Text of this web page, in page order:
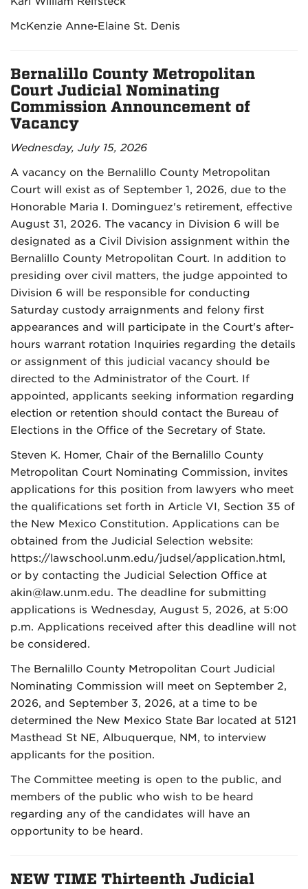
McKenzie Anne-Elaine St. Denis
Bernalillo County Metropolitan
Court Judicial Nominating
Commission Announcement of
Vacancy
Wednesday, July 15, 2026
A vacancy on the Bernalillo County Metropolitan
Court will exist as of September 1, 2026, due to the
Honorable Maria I. Dominguez's retirement, effective
August 31, 2026. The vacancy in Division 6 will be
designated as a Civil Division assignment within the
Bernalillo County Metropolitan Court. In addition to
presiding over civil matters, the judge appointed to
Division 6 will be responsible for conducting
Saturday custody arraignments and felony first
appearances and will participate in the Court's after-
hours warrant rotation Inquiries regarding the details
or assignment of this judicial vacancy should be
directed to the Administrator of the Court. If
appointed, applicants seeking information regarding
election or retention should contact the Bureau of
Elections in the Office of the Secretary of State.
Steven K. Homer, Chair of the Bernalillo County
Metropolitan Court Nominating Commission, invites
applications for this position from lawyers who meet
the qualifications set forth in Article VI, Section 35 of
the New Mexico Constitution. Applications can be
obtained from the Judicial Selection website:
https://lawschool.unm.edu/judsel/application.html,
or by contacting the Judicial Selection Office at
akin@law.unm.edu. The deadline for submitting
applications is Wednesday, August 5, 2026, at 5:00
p.m. Applications received after this deadline will not
be considered.
The Bernalillo County Metropolitan Court Judicial
Nominating Commission will meet on September 2,
2026, and September 3, 2026, at a time to be
determined the New Mexico State Bar located at 5121
Masthead St NE, Albuquerque, NM, to interview
applicants for the position.
The Committee meeting is open to the public, and
members of the public who wish to be heard
regarding any of the candidates will have an
opportunity to be heard.
NEW TIME Thirteenth Judicial